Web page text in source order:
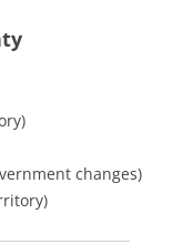
changes)